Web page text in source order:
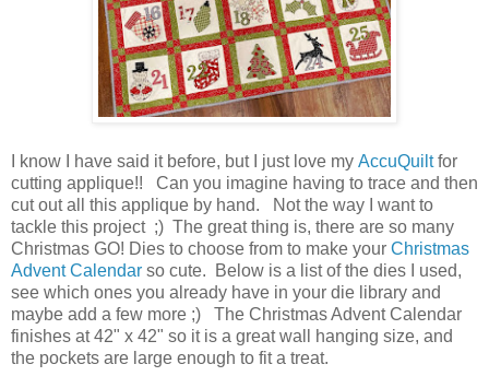
I know I have said it before, but I just love my AccuQuiltfor
cutting applique!! Can you imagine having to trace and then
cut out all this applique by hand. Not the way I want to
tackle this project ;) The great thing is, there are so many
Christmas GO! Dies to choose from to make your Christmas
Advent Calendar so cute. Below is a list of the dies I used,
see which ones you already have in your die library and
maybe add a few more ;) The Christmas Advent Calendar
finishes at 42" x 42" so it is a great wall hanging size, and
the pockets are large enough to fit a treat.